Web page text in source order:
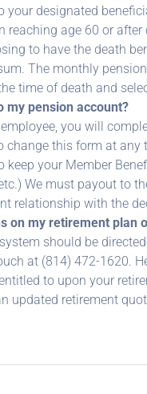
your designated
reaching age 60 or
to have the death
The monthly
time of death and
my pension account?
you will
change this form at
your Member
We must payout to
relationship with the
on my retirement plan
should be
at (814) 472-1620.
to upon your
updated retirement